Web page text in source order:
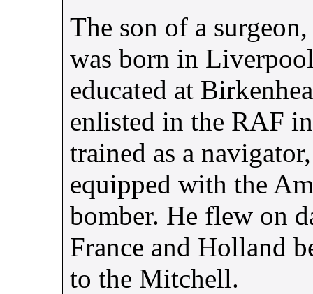
The son of a
was born in
educated at
enlisted in the RAF
trained as a
equipped with the
bomber. He flew on
France and Holland
to the Mitchell.